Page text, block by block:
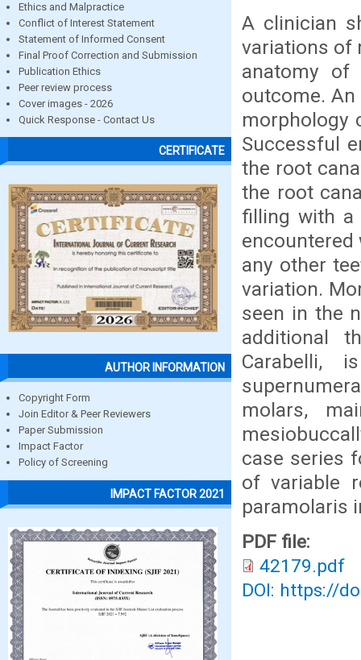
Ethics and Malpractice
Conflict of Interest Statement
Statement of Informed Consent
Final Proof Correction and Submission
Publication Ethics
Peer review process
Cover images - 2026
Quick Response - Contact Us
CERTIFICATE
AUTHOR INFORMATION
Copyright Form
Join Editor & Peer Reviewers
Paper Submission
Impact Factor
Policy of Screening
IMPACT FACTOR 2021
A clinician
variations of
anatomy
outcome.
morphology
Successful
the root
the root
filling with a
any other
variation.
seen in the
additional
Carabelli,
molars,
case series
of variable
paramolaris
PDF file:
42179.pdf
DOI: https://